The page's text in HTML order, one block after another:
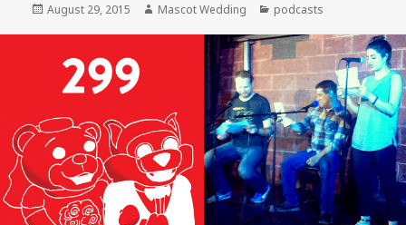
Posted
August 29, 2015 Author
Mascot Wedding Categories
podcasts